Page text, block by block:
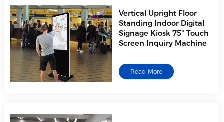
Vertical Upright Floor
Standing Indoor Digital
Signage Kiosk 75" Touch
Screen Inquiry Machine
Read More